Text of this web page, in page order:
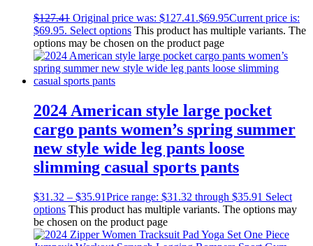
$127.41 Original price was: $127.41.$69.95Current price is:
$69.95. Select options This product has multiple variants. The
options may be chosen on the product page
2024 American style large pocket
cargo pants women’s spring summer
new style wide leg pants loose
slimming casual sports pants
$31.32 – $35.91Price range: $31.32 through $35.91 Select
options This product has multiple variants. The options may
be chosen on the product page